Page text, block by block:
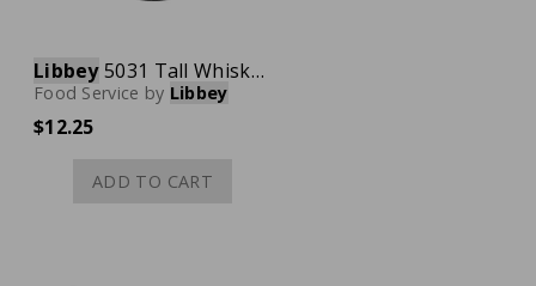
Libbey5031 Tall Whiskey Shot Glass, 1 oz., Case of 12
Food Service by Libbey
$12.25
ADD TO CART